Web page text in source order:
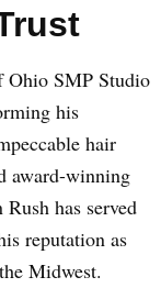
Ohio SMP Studio
his
hair
award-winning
has served
reputation as
Midwest.